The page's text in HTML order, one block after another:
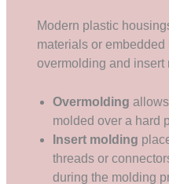
Modern plastic
materials or
overmolding and insert
Overmolding
molded over a hard
Insert molding
threads or
during the molding